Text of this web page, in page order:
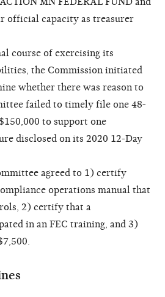
official capacity as treasurer
course of exercising its
the Commission initiated
whether there was reason to
failed to timely file one 48-
to support one
disclosed on its 2020 12-Day
agreed to 1) certify
operations manual that
2) certify that a
in an FEC training, and 3)